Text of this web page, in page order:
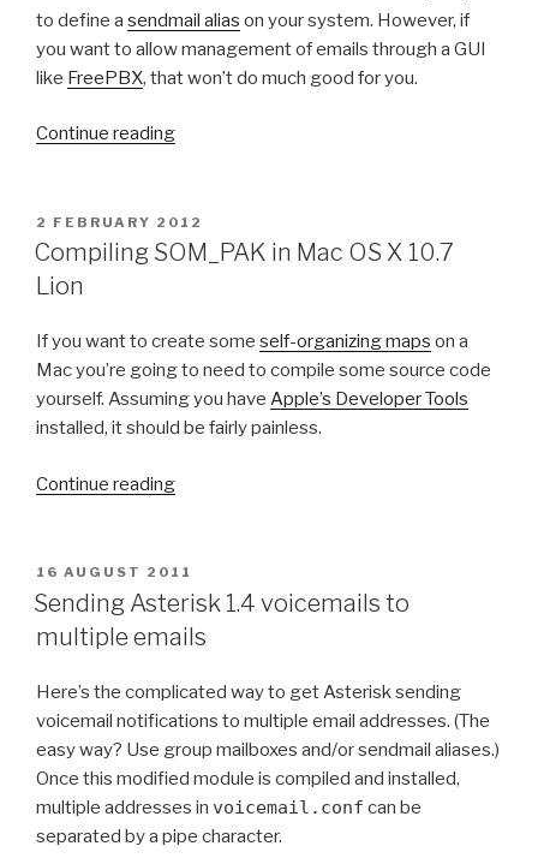
A
S
I
o
f
S
e
.
to define a sendmail alias on your system. However, if
you want to allow management of emails through a GUI
like FreePBX, that won’t do much good for you.
Continue reading“
n
d
g
A
s
t
r
k
1
8
v
o
m
P
O
S
O
N
2 FEBRUARY 2012
Compiling SOM_PAK in Mac OS X 10.7
Lion
If you want to create some self-organizing maps on a
Mac you’re going to need to compile some source code
yourself. Assuming you have Apple’s Developer Tools
installed, it should be fairly painless.
Continue reading“
m
p
i
i
n
g
S
O
M
P
O
S
T
O
N
16 AUGUST 2011
Sending Asterisk 1.4 voicemails to
multiple emails
Here’s the complicated way to get Asterisk sending
voicemail notifications to multiple email addresses. (The
easy way? Use group mailboxes and/or sendmail aliases.)
Once this modified module is compiled and installed,
multiple addresses in voicemail.conf can be
separated by a pipe character.